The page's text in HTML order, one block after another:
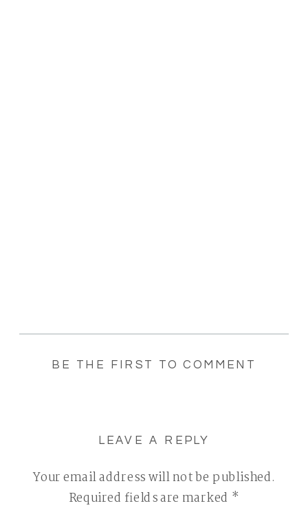
BE THE FIRST TO COMMENT
LEAVE A REPLY
Your email address will not be published.
Required fields are marked *